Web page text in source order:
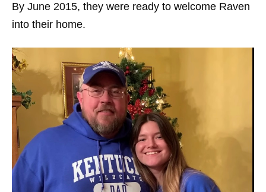
By June 2015, they were ready to welcome Raven
into their home.